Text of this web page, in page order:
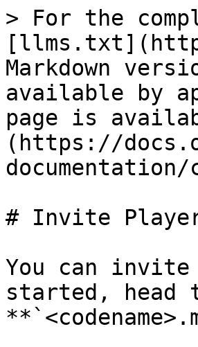
> For the
Markdown
available by
page is
(https://
# Invite
You can
started, head